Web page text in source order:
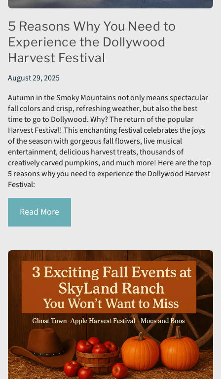
5 Reasons Why You Need to
Experience the Dollywood
Harvest Festival
August 29, 2025
Autumn in the Smoky Mountains not only means spectacular
fall colors and crisp, refreshing weather, but also the best
time to go to Dollywood. Why? The return of the popular
Harvest Festival! This enchanting festival celebrates the joys
of the season with gorgeous fall flowers, live musical
entertainment, delicious harvest treats, thousands of
creatively carved pumpkins, and much more! Here are the top
5 reasons why you need to experience the Dollywood Harvest
Festival:
Read More